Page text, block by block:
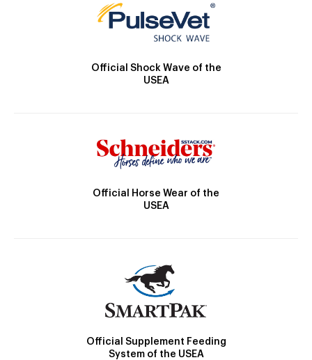
Official Shock Wave of the
USEA
Official Horse Wear of the
USEA
Official Supplement Feeding
System of the USEA